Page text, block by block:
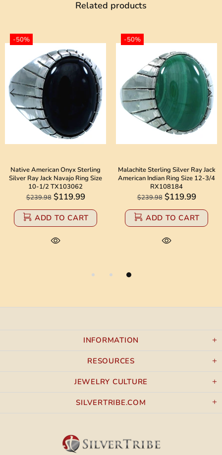
Related products
-50%
Native American Onyx Sterling
Silver Ray Jack Navajo Ring Size
10-1/2 TX103062
$239.98 $119.99
ADD TO CART
-50%
Malachite Sterling Silver Ray Jack
American Indian Ring Size 12-3/4
RX108184
$239.98 $119.99
ADD TO CART
INFORMATION
RESOURCES
JEWELRY CULTURE
SILVERTRIBE.COM